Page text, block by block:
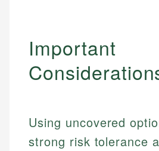
Important
Using uncovered
strong risk tolerance